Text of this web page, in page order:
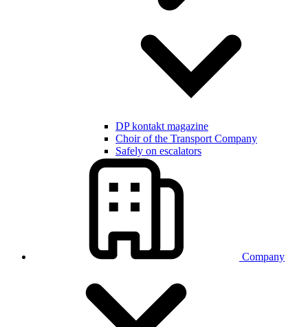
DP kontakt magazine
Choir of the Transport Company
Safely on escalators
Company